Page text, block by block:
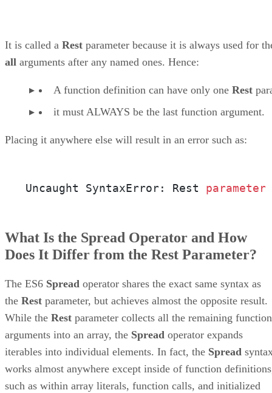
It is called a Rest parameter because it is always used for
all arguments after any named ones. Hence:
A function definition can have only one Rest
it must ALWAYS be the last function argument.
Placing it anywhere else will result in an error such as:
Uncaught SyntaxError: Rest parameter
What Is the Spread Operator and How
Does It Differ from the Rest Parameter?
The ES6 Spread operator shares the exact same syntax as
the Rest parameter, but achieves almost the opposite result.
While the Rest parameter collects all the remaining function
arguments into an array, the Spread operator expands
iterables into individual elements. In fact, the Spread
works almost anywhere except inside of function
such as within array literals, function calls, and initialized